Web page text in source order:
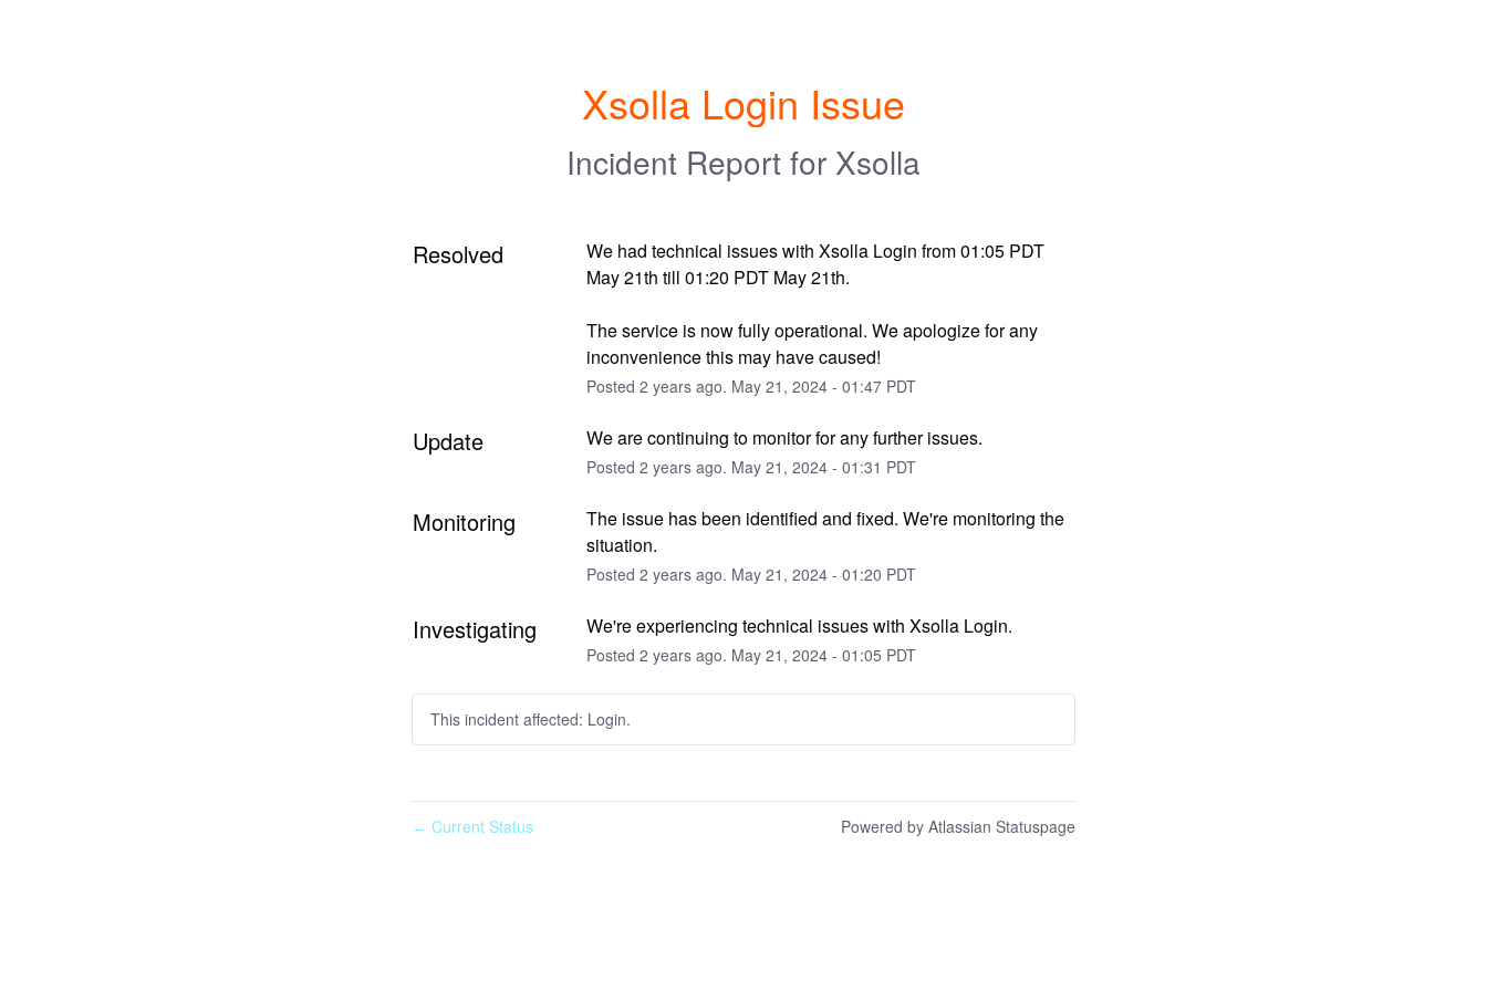
Xsolla Login Issue
Incident Report for Xsolla
Resolved
We had technical issues with Xsolla Login from 01:05 PDT
May 21th till 01:20 PDT May 21th.
The service is now fully operational. We apologize for any
inconvenience this may have caused!
Posted 2 years ago. May 21 , 2024- 01:47PDT
Update We are continuing to monitor for any further issues.
Posted 2 years ago. May 21 , 2024- 01:31 PDT
Monitoring
The issue has been identified and fixed. We're monitoring the
situation.
Posted 2 years ago. May 21 , 2024- 01:20 PDT
Investigating We're experiencing technical issues with Xsolla Login.
Posted 2 years ago. May 21 , 2024- 01:05 PDT
This incident affected: Login.
← Current Status Powered by Atlassian Statuspage